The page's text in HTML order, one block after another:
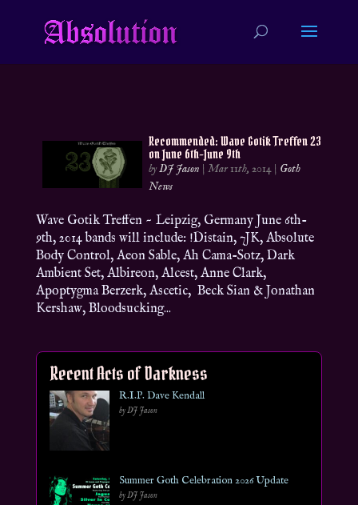
Recommended: Wave Gotik Treffen 23
on June 6th-June 9th
byDJ Jason |Mar 11th, 2014 | Goth
News
Wave Gotik Treffen ~ Leipzig, Germany June 6th-
9th, 2014 bands will include: !Distain, 7JK, Absolute
Body Control, Aeon Sable, Ah Cama-Sotz, Dark
Ambient Set, Albireon, Alcest, Anne Clark,
Apoptygma Berzerk, Ascetic, Beck Sian & Jonathan
Kershaw, Bloodsucking...
Recent Acts of Darkness
R.I.P. Dave Kendall
by DJ Jason
Summer Goth Celebration 2026 Update
by DJ Jason